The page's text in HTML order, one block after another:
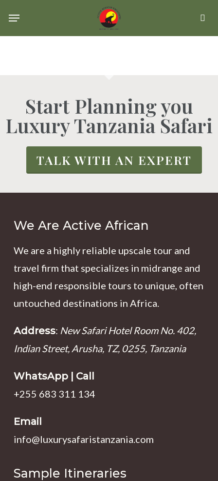
Menu
Start Planning you
Luxury Tanzania Safari
TALK WITH AN EXPERT
We Are Active African
We are a highly reliable upscale tour and
travel firm that specializes in midrange and
high-end responsible tours to unique, often
untouched destinations in Africa.
Address: New Safari Hotel Room No. 402,
Indian Street, Arusha, TZ, 0255, Tanzania
WhatsApp | Call
+255 683 311 134
Email
info@luxurysafaristanzania.com
Sample Itineraries